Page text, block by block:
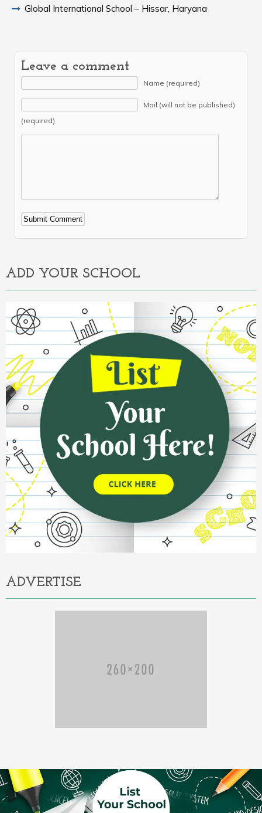
Global International School – Hissar, Haryana
Leave a comment
Name (required)
Mail (will not be published)
(required)
Alternative:
ADD YOUR SCHOOL
ADVERTISE